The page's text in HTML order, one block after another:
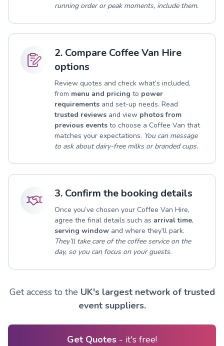
running order or peak moments, include them.
2. Compare Coffee Van Hire
options
Review quotes and check what’s included,
from menu and pricing to power
requirements and set-up needs. Read
trusted reviews and view photos from
previous events to choose a Coffee Van that
matches your expectations. You can message
to ask about dairy-free milks or branded cups.
3. Confirm the booking details
Once you’ve chosen your Coffee Van Hire,
agree the final details such as arrival time,
serving window and where they’ll park.
They’ll take care of the coffee service on the
day, so you can focus on your guests.
Get access to the UK's largest network of trusted
event suppliers.
Get Quotes - it's free!